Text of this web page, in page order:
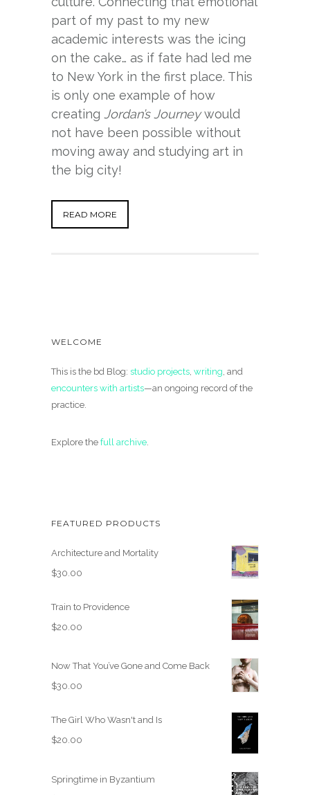
part of my past to my new
academic interests was the icing
on the cake… as if fate had led me
to New York in the first place. This
is only one example of how
creating Jordan’s Journeywould
not have been possible without
moving away and studying art in
the big city!
READ MORE
WELCOME
This is the bd Blog: studio projects writing , and
encounters with artists—an ongoing record of the
practice.
Explore the full archive
FEATURED PRODUCTS
Architecture and Mortality
$30.00
Train to Providence
$20.00
Now That You’ve Gone and Come Back
$30.00
The Girl Who Wasn't and Is
$20.00
Springtime in Byzantium